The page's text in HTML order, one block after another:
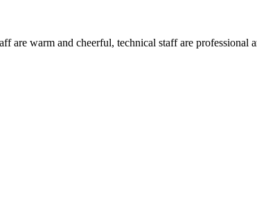
are warm and cheerful, technical staff are